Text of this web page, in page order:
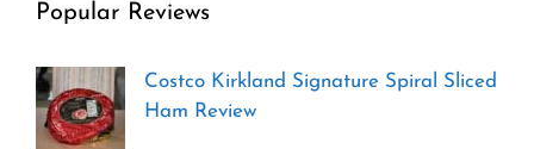
Popular Reviews
Costco Kirkland Signature Spiral Sliced
Ham Review